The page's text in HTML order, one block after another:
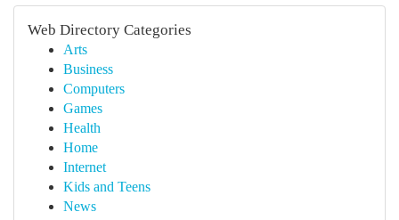
Web Directory Categories
Arts
Business
Computers
Games
Health
Home
Internet
Kids and Teens
News